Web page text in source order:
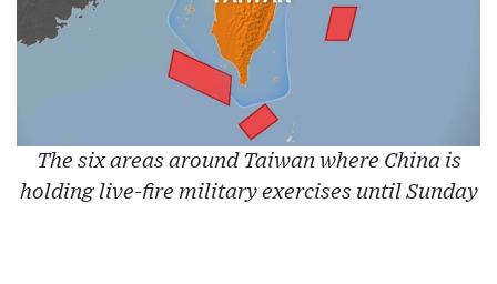
The six areas around Taiwan where China is
holding live-fire military exercises until Sunday